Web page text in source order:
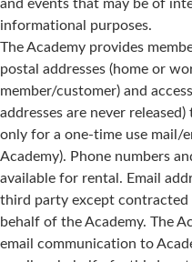
and events that may be of
informational purposes.
The Academy provides
postal addresses (home or
member/customer) and
addresses are never
only for a one-time use mail/
Academy). Phone numbers
available for rental. Email
third party except contracted
behalf of the Academy. The
email communication to